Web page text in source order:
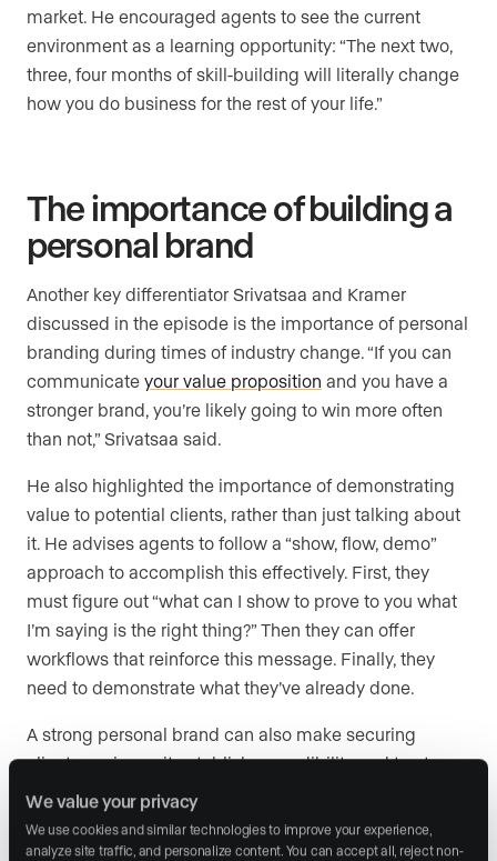
We value your privacy
We use cookies and similar technologies to improve your experience,
analyze site traffic, and personalize content. You can accept all, reject non-
market. He encouraged agents to see the current
environment as a learning opportunity: “The next two,
three, four months of skill-building will literally change
how you do business for the rest of your life.”
The importance of building a
personal brand
Another key differentiator Srivatsaa and Kramer
discussed in the episode is the importance of personal
branding during times of industry change. “If you can
communicate your value proposition and you have a
stronger brand, you’re likely going to win more often
than not,” Srivatsaa said.
He also highlighted the importance of demonstrating
value to potential clients, rather than just talking about
it. He advises agents to follow a “show, flow, demo”
approach to accomplish this effectively. First, they
must figure out “what can I show to prove to you what
I’m saying is the right thing?” Then they can offer
workflows that reinforce this message. Finally, they
need to demonstrate what they’ve already done.
A strong personal brand can also make securing
clients easier, as it establishes credibility and trust
before an agent even walks into a meeting. For agents
looking to secure more business, Srivatsaa
encouraged consistent content creation and brand-